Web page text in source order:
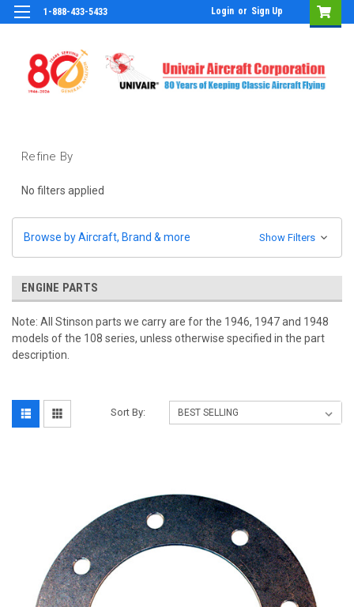
1-888-433-5433 Login or Sign Up
Refine By
No filters applied
Browse by Aircraft, Brand & more Show Filters
ENGINE PARTS
Note: All Stinson parts we carry are for the 1946, 1947 and 1948
models of the 108 series, unless otherwise specified in the part
description.
Sort By: